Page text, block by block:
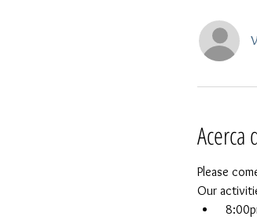
Acerca
Please
Our